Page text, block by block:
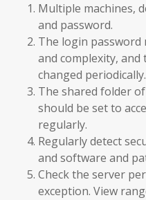
Multiple machines,
and password.
The login
and complexity,
changed periodically.
The shared folder
should be set to
regularly.
Regularly detect
and software and
Check the server
exception. View